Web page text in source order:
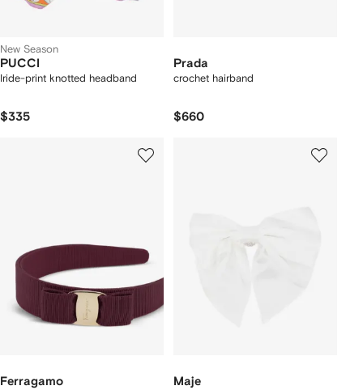
New Season
PUCCI
Iride-print knotted headband
$335
Prada
crochet hairband
$660
Ferragamo Maje